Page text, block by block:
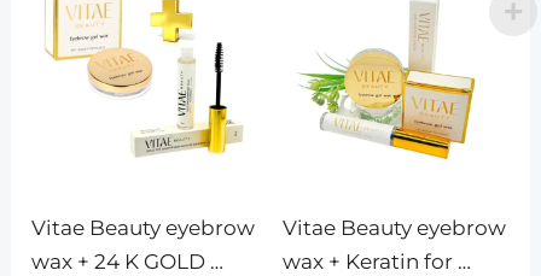
Vitae Beauty eyebrow
wax + 24 K GOLD
Vitae Beauty eyebrow
wax + Keratin for